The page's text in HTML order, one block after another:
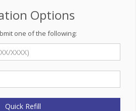
Options
one of the following:
Quick Refill